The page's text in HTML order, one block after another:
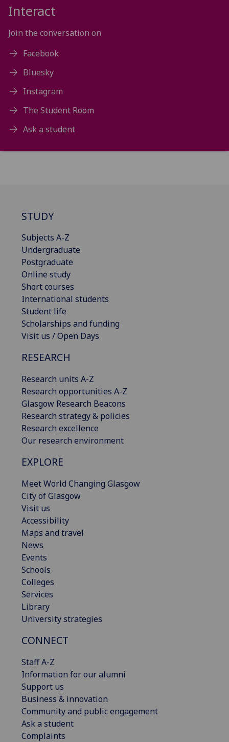
Interact
Join the conversation on
Facebook
Bluesky
Instagram
The Student Room
Ask a student
STUDY
Subjects A-Z
Undergraduate
Postgraduate
Online study
Short courses
International students
Student life
Scholarships and funding
Visit us / Open Days
RESEARCH
Research units A-Z
Research opportunities A-Z
Glasgow Research Beacons
Research strategy & policies
Research excellence
Our research environment
EXPLORE
Meet World Changing Glasgow
City of Glasgow
Visit us
Accessibility
Maps and travel
News
Events
Schools
Colleges
Services
Library
University strategies
CONNECT
Staff A-Z
Information for our alumni
Support us
Business & innovation
Community and public engagement
Ask a student
Complaints